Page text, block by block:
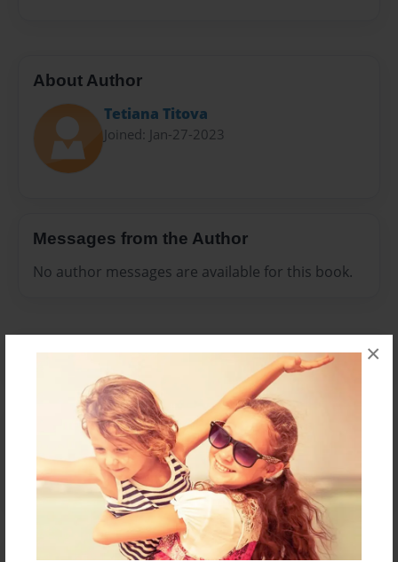
×
About Author
Tetiana Тitova
Joined: Jan-27-2023
Messages from the Author
No author messages are available for this book.
Reader's Comments
create an account to add a comment.